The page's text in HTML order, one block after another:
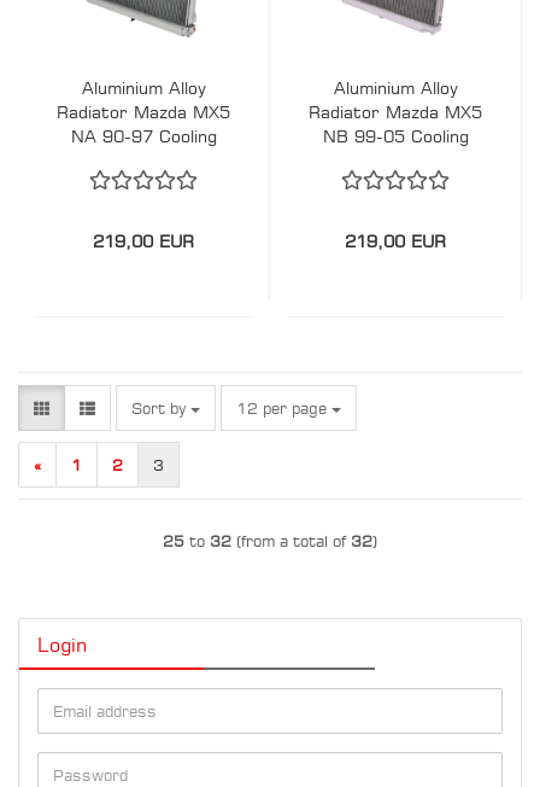
Aluminium Alloy
Radiator Mazda MX5
NA 90-97 Cooling
219,00 EUR
Aluminium Alloy
Radiator Mazda MX5
NB 99-05 Cooling
219,00 EUR
Sort by
Sort by 12 per page
per page
« 1 2 3
25 to 32 (from a total of 32)
Login
Email
address
Password